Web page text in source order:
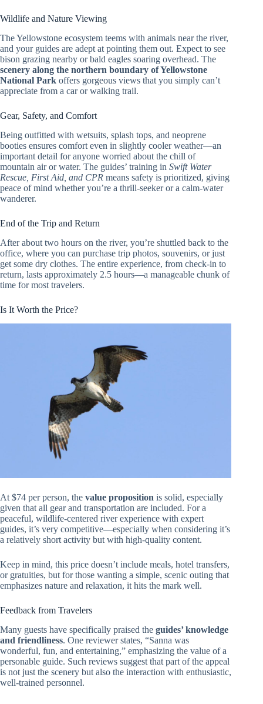
Wildlife and Nature Viewing
The Yellowstone ecosystem teems with animals near the river,
and your guides are adept at pointing them out. Expect to see
bison grazing nearby or bald eagles soaring overhead. The
scenery along the northern boundary of Yellowstone
National Park offers gorgeous views that you simply can’t
appreciate from a car or walking trail.
Gear, Safety, and Comfort
Being outfitted with wetsuits, splash tops, and neoprene
booties ensures comfort even in slightly cooler weather—an
important detail for anyone worried about the chill of
mountain air or water. The guides’ training in Swift Water
Rescue, First Aid, and CPR means safety is prioritized, giving
peace of mind whether you’re a thrill-seeker or a calm-water
wanderer.
End of the Trip and Return
After about two hours on the river, you’re shuttled back to the
office, where you can purchase trip photos, souvenirs, or just
get some dry clothes. The entire experience, from check-in to
return, lasts approximately 2.5 hours—a manageable chunk of
time for most travelers.
Is It Worth the Price?
At $74 per person, the value proposition is solid, especially
given that all gear and transportation are included. For a
peaceful, wildlife-centered river experience with expert
guides, it’s very competitive—especially when considering it’s
a relatively short activity but with high-quality content.
Keep in mind, this price doesn’t include meals, hotel transfers,
or gratuities, but for those wanting a simple, scenic outing that
emphasizes nature and relaxation, it hits the mark well.
Feedback from Travelers
Many guests have specifically praised the guides’ knowledge
and friendliness. One reviewer states, “Sanna was
wonderful, fun, and entertaining,” emphasizing the value of a
personable guide. Such reviews suggest that part of the appeal
is not just the scenery but also the interaction with enthusiastic,
well-trained personnel.